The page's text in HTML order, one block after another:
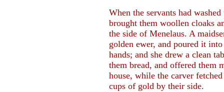
When the servants had
brought them woollen cloaks
the side of Menelaus. A
golden ewer, and poured it
hands; and she drew a clean
them bread, and offered them
house, while the carver
cups of gold by their side.